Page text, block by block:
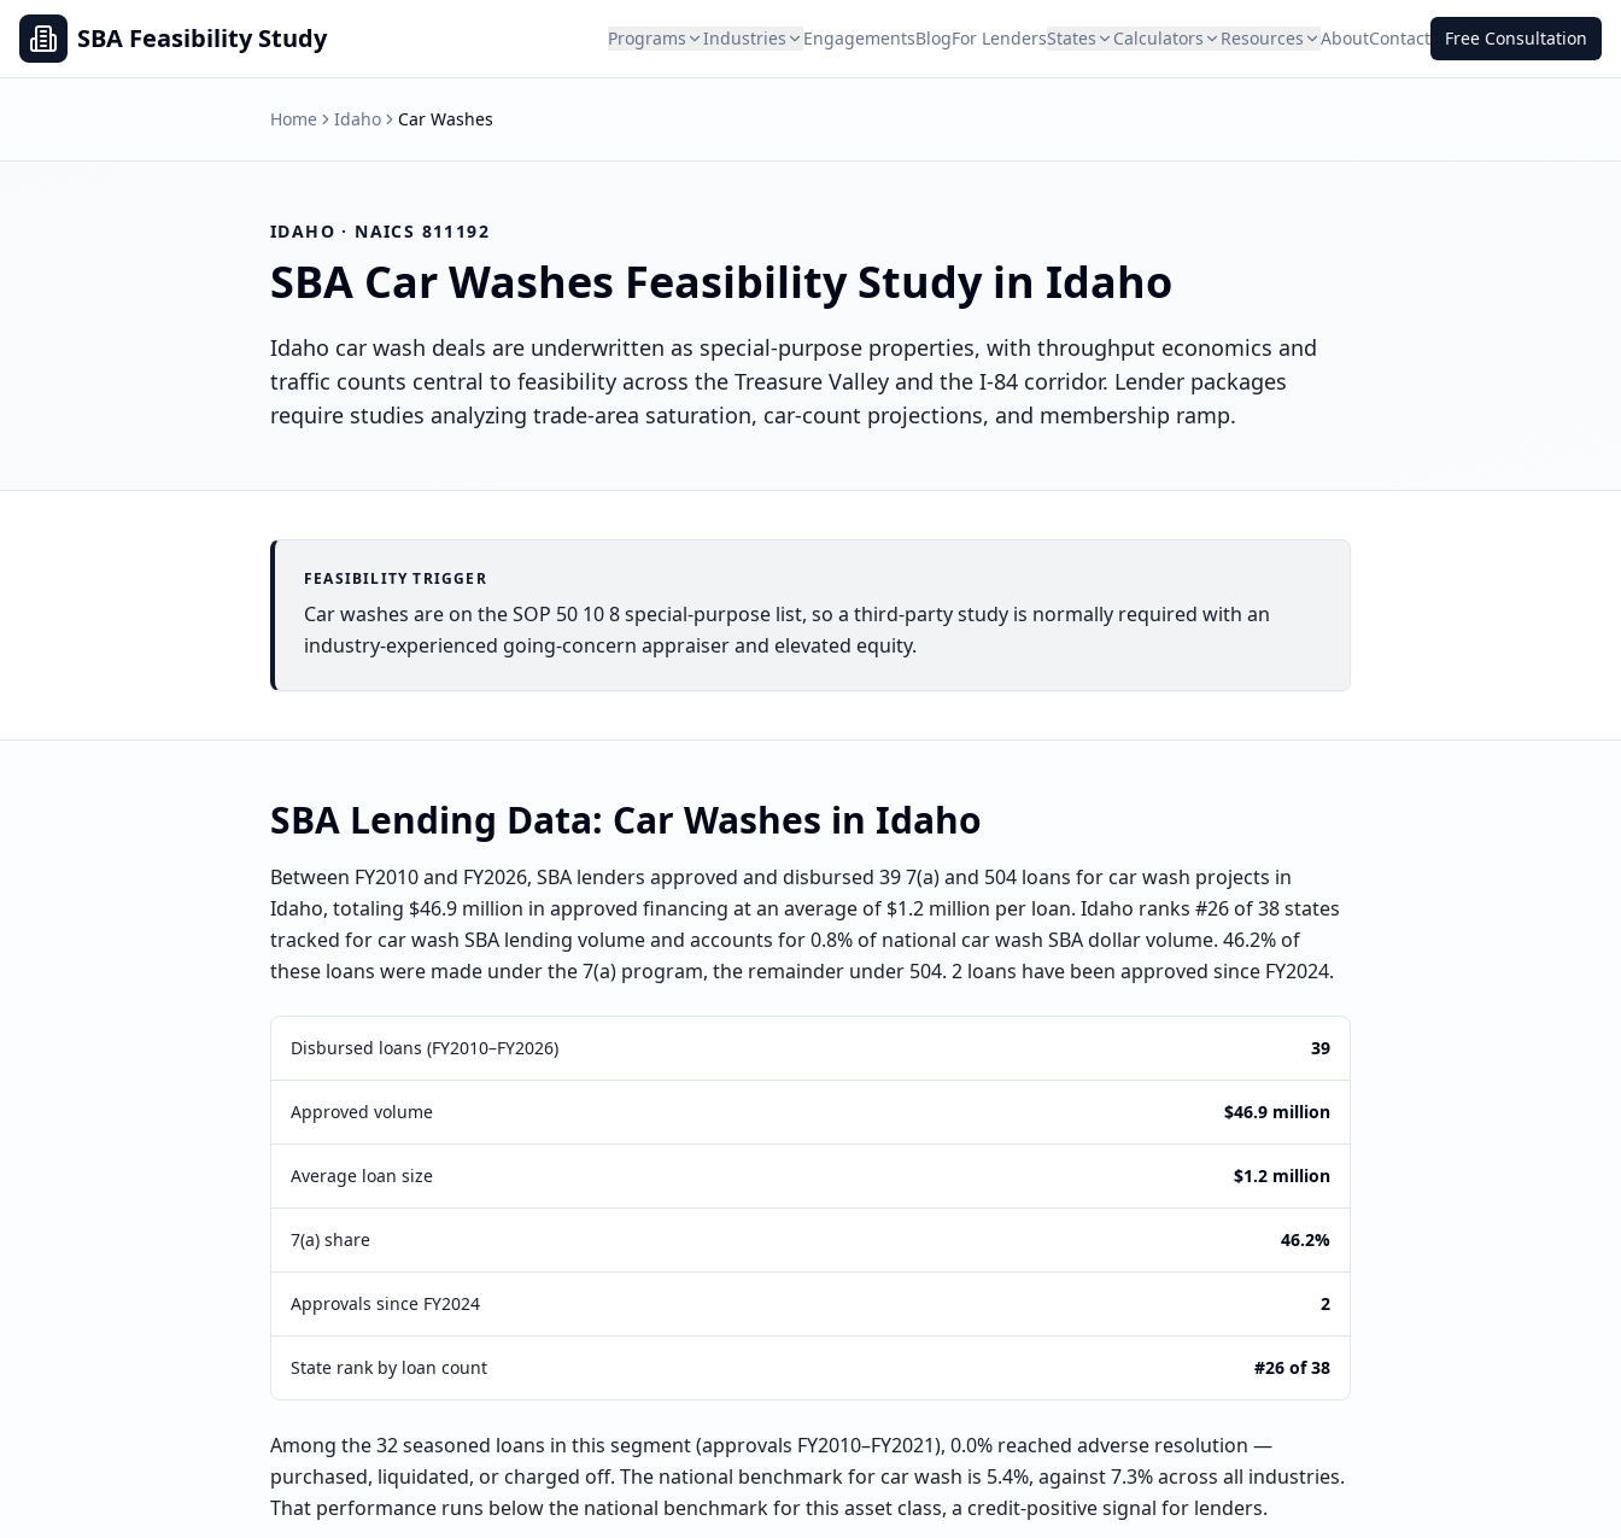
SBA Feasibility Study Programs Industries EngagementsBlogFor LendersStates Calculators Resources AboutContact Free Consultation
Home Idaho Car Washes
IDAHO · NAICS 811192
SBA Car Washes Feasibility Study in Idaho
Idaho car wash deals are underwritten as special-purpose properties, with throughput economics and
traffic counts central to feasibility across the Treasure Valley and the I-84 corridor. Lender packages
require studies analyzing trade-area saturation, car-count projections, and membership ramp.
FEASIBILITY TRIGGER
Car washes are on the SOP 50 10 8 special-purpose list, so a third-party study is normally required with an
industry-experienced going-concern appraiser and elevated equity.
SBA Lending Data: Car Washes in Idaho
Between FY2010 and FY2026, SBA lenders approved and disbursed 39 7(a) and 504 loans for car wash projects in
Idaho, totaling $46.9 million in approved financing at an average of $1.2 million per loan. Idaho ranks #26 of 38 states
tracked for car wash SBA lending volume and accounts for 0.8% of national car wash SBA dollar volume. 46.2% of
these loans were made under the 7(a) program, the remainder under 504. 2 loans have been approved since FY2024.
Disbursed loans (FY2010–FY2026) 39
Approved volume $46.9 million
Average loan size $1.2 million
7(a) share 46.2%
Approvals since FY2024 2
State rank by loan count #26 of 38
Among the 32 seasoned loans in this segment (approvals FY2010–FY2021), 0.0% reached adverse resolution —
purchased, liquidated, or charged off. The national benchmark for car wash is 5.4%, against 7.3% across all industries.
That performance runs below the national benchmark for this asset class, a credit-positive signal for lenders.